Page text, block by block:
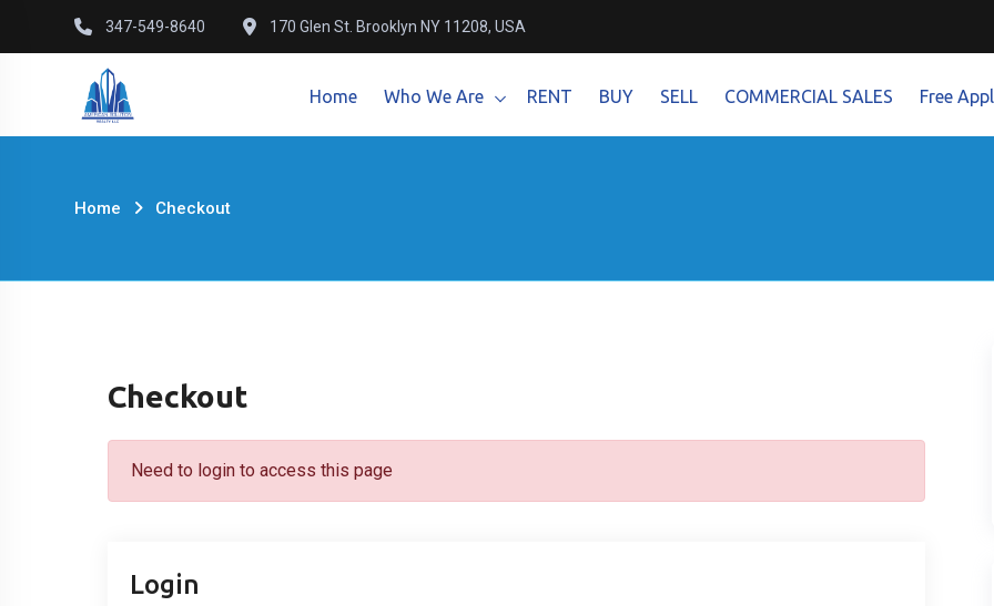
to
347-549-8640 170 Glen St. Brooklyn NY 11208, USA
Home Who We Are RENT BUY SELL COMMERCIAL SALES Free
Home Checkout
Checkout
Need to login to access this page
Login